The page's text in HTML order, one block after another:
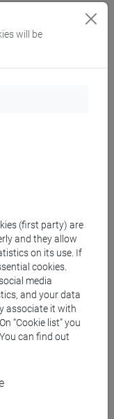
classes will:
in front of the
[ET7017-
GROWTH
2
on the
the frontal
the exam will
will be
(first party) are
and they allow
on its use. If
cookies.
media
and your data
associate it with
“Cookie list” you
can find out